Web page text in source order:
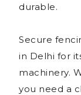
durable.
Secure
in Delhi for
machinery.
you need a